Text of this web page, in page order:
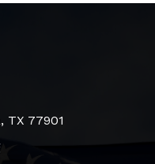
TX 77901